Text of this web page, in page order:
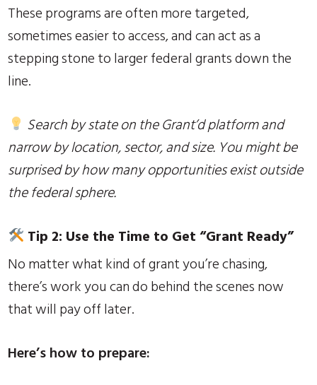
These programs are often more targeted,
sometimes easier to access, and can act as a
stepping stone to larger federal grants down the
line.
Search by state on the Grant’d platform and
narrow by location, sector, and size. You might be
surprised by how many opportunities exist outside
the federal sphere.
Tip 2: Use the Time to Get “Grant Ready”
No matter what kind of grant you’re chasing,
there’s work you can do behind the scenes now
that will pay off later.
Here’s how to prepare: